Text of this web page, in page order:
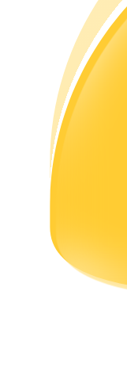
Trading strategies
Learn how to